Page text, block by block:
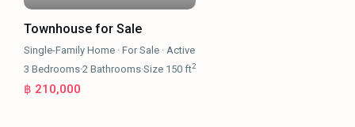
Townhouse for Sale
Single-Family Home ·For Sale · Active
3 Bedrooms·2 Bathrooms·Size 150 ft2
฿ 210,000